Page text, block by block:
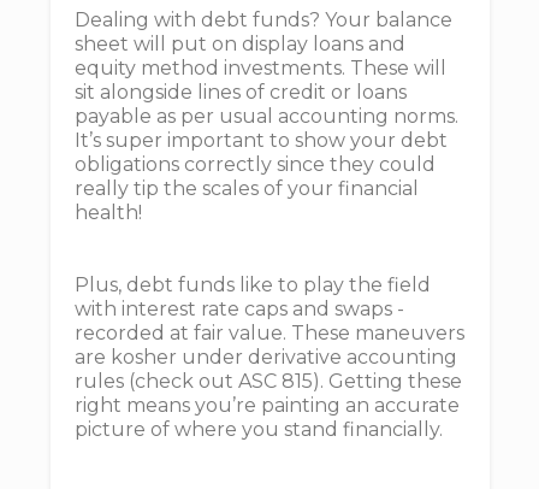
Dealing with debt funds? Your balance
sheet will put on display loans and
equity method investments. These will
sit alongside lines of credit or loans
payable as per usual accounting norms.
It’s super important to show your debt
obligations correctly since they could
really tip the scales of your financial
health!
Plus, debt funds like to play the field
with interest rate caps and swaps -
recorded at fair value. These maneuvers
are kosher under derivative accounting
rules (check out ASC 815). Getting these
right means you’re painting an accurate
picture of where you stand financially.